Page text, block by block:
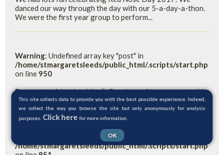
danced our way through the day with our 5-a-day-a-thon.
We were the first year group to perform...
Warning: Undefined array key "post" in
/home/stmargaretsleeds/public_html/.scripts/start.php
on line 950
Deprecated: htmlentities(): Passing null to parameter #1
($string) of type string is deprecated in
/home/stmargaretsleeds/public_html/.scripts/start.php
on line950
: Undefined variable $readpost in
/home/stmargaretsleeds/public_html/.scripts/start.php
This site collects data to provide you with the best possible experience. Indeed,
we collect the way you browse the site but only anonymously for analysis
purposes. Click herefor more information.
OK